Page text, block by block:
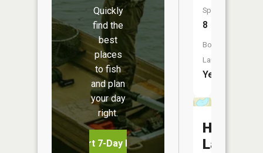
Quickly
find the
best
places
to fish
and plan
your day
right.
Start 7-Day Free Trial
Species:
8
Boat
Launch:
Yes
Lake